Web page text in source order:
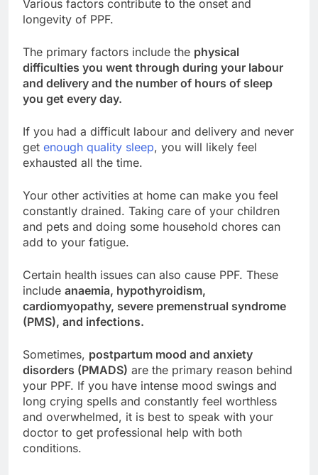
Various factors contribute to the onset and
longevity of PPF.
The primary factors include the physical
difficulties you went through during your labour
and delivery and the number of hours of sleep
you get every day.
If you had a difficult labour and delivery and never
get enough quality sleep, you will likely feel
exhausted all the time.
Your other activities at home can make you feel
constantly drained. Taking care of your children
and pets and doing some household chores can
add to your fatigue.
Certain health issues can also cause PPF. These
include anaemia, hypothyroidism,
cardiomyopathy, severe premenstrual syndrome
(PMS), and infections.
Sometimes, postpartum mood and anxiety
disorders (PMADS) are the primary reason behind
your PPF. If you have intense mood swings and
long crying spells and constantly feel worthless
and overwhelmed, it is best to speak with your
doctor to get professional help with both
conditions.